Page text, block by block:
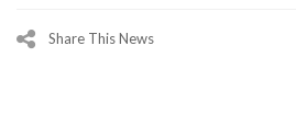
Share This News